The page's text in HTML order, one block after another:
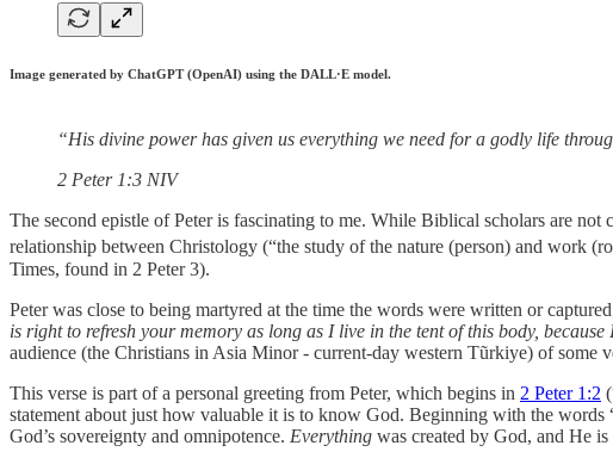
Image generated by ChatGPT (OpenAI) using the DALL·E model.
“His divine power has given us everything we need for a godly life
‭‭2 Peter‬ ‭1‬:‭3‬ ‭NIV‬‬
The second epistle of Peter is fascinating to me. While Biblical scholars are
relationship between Christology (“the study of the nature (person) and work
Times, found in 2 Peter 3).
Peter was close to being martyred at the time the words were written or
is right to refresh your memory as long as I live in the tent of this body,
audience (the Christians in Asia Minor - current-day western Tũrkiye) of some
This verse is part of a personal greeting from Peter, which begins in 2 Peter 1:2
statement about just how valuable it is to know God. Beginning with the words
God’s sovereignty and omnipotence. Everything was created by God, and He